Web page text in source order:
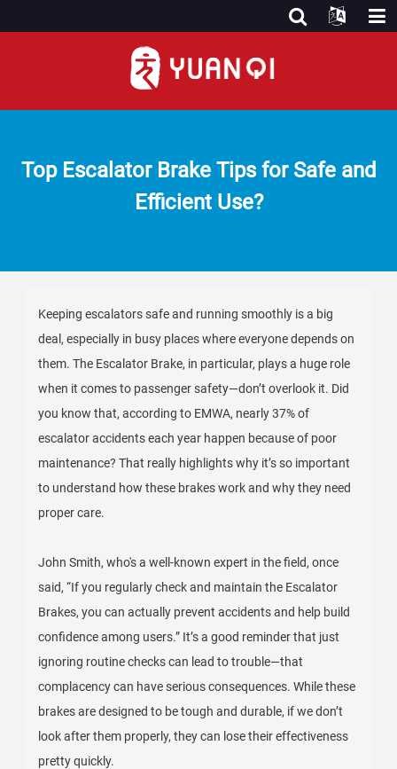
Top Escalator Brake Tips for Safe and
Efficient Use?
Keeping escalators safe and running smoothly is a big
deal, especially in busy places where everyone depends on
them. The Escalator Brake, in particular, plays a huge role
when it comes to passenger safety—don’t overlook it. Did
you know that, according to EMWA, nearly 37% of
escalator accidents each year happen because of poor
maintenance? That really highlights why it’s so important
to understand how these brakes work and why they need
proper care.
John Smith, who's a well-known expert in the field, once
said, “If you regularly check and maintain the Escalator
Brakes, you can actually prevent accidents and help build
confidence among users.” It’s a good reminder that just
ignoring routine checks can lead to trouble—that
complacency can have serious consequences. While these
brakes are designed to be tough and durable, if we don’t
look after them properly, they can lose their effectiveness
pretty quickly.